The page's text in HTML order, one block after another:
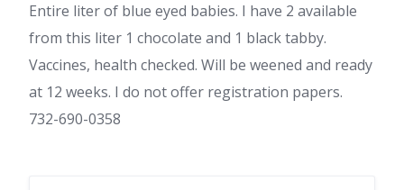
Entire liter of blue eyed babies. I have 2 available
from this liter 1 chocolate and 1 black tabby.
Vaccines, health checked. Will be weened and ready
at 12 weeks. I do not offer registration papers.
732-690-0358